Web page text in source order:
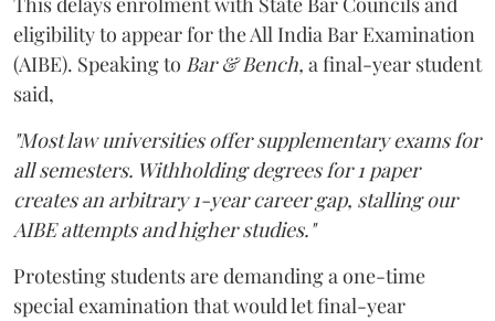
eligibility to appear for the All India Bar Examination
(AIBE). Speaking to Bar & Bench, a final-year student
said,
"Most law universities offer supplementary exams for
all semesters. Withholding degrees for 1 paper
creates an arbitrary 1-year career gap, stalling our
AIBE attempts and higher studies."
Protesting students are demanding a one-time
special examination that would let final-year